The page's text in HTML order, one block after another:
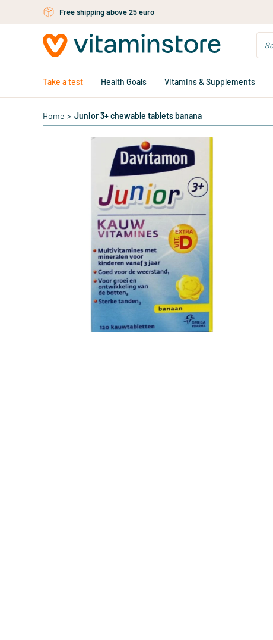
Skip to main contentFree personal advice via chat or email
Take a test Health Goals Vitamins & Supplements
Home > Junior 3+ chewable tablets banana